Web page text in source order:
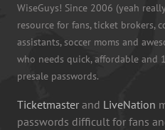
WiseGuys! Since 2006 (yeah
resource for fans, ticket brokers,
assistants, soccer moms and
who needs quick, affordable and
presale passwords.
Ticketmaster and LiveNation
passwords difficult for fans